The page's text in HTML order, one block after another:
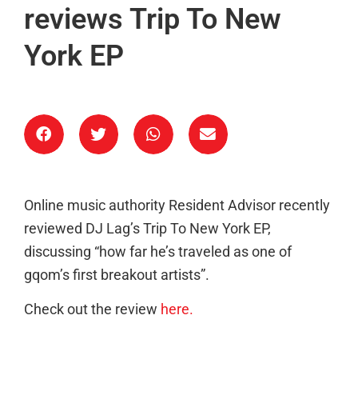
reviews Trip To New
York EP
Online music authority Resident Advisor recently
reviewed DJ Lag’s Trip To New York EP,
discussing “how far he’s traveled as one of
gqom’s first breakout artists”.
Check out the review here.